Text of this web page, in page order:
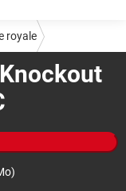
royale